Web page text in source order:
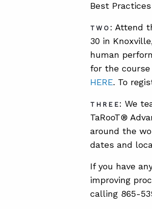
Best
TWO : Attend
30 in
human
for the
HERE. To
THREE : We
TaRooT®
around the
dates and
If you have
improving
calling 865-